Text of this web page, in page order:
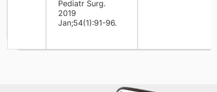
Pediatr Surg.
2019
Jan;54(1):91-96.